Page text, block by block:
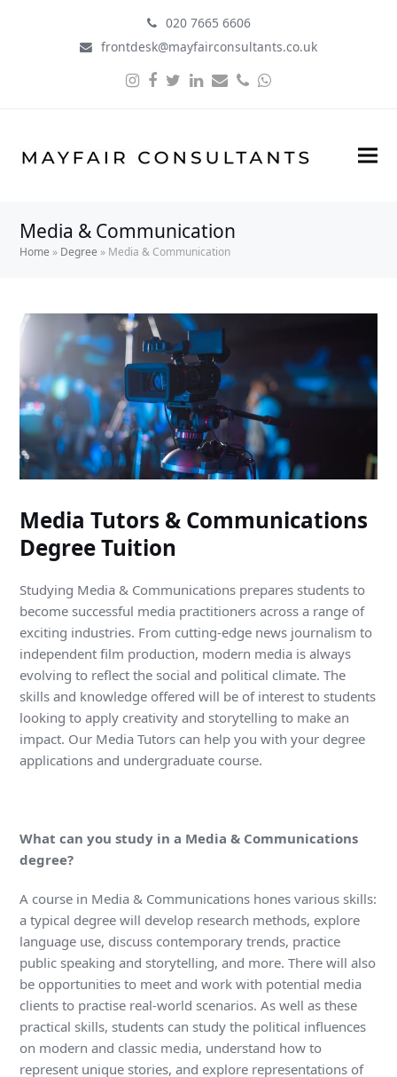
020 7665 6606
frontdesk@mayfairconsultants.co.uk
Instagram
Facebook
Twitter
LinkedIn
EmailPhone
Media & Communication
Home » Degree » Media & Communication
Media Tutors & Communications
Degree Tuition
Studying Media & Communications prepares students to
become successful media practitioners across a range of
exciting industries. From cutting-edge news journalism to
independent film production, modern media is always
evolving to reflect the social and political climate. The
skills and knowledge offered will be of interest to students
looking to apply creativity and storytelling to make an
impact. Our Media Tutors can help you with your degree
applications and undergraduate course.
What can you study in a Media & Communications
degree?
A course in Media & Communications hones various skills:
a typical degree will develop research methods, explore
language use, discuss contemporary trends, practice
public speaking and storytelling, and more. There will also
be opportunities to meet and work with potential media
clients to practise real-world scenarios. As well as these
practical skills, students can study the political influences
on modern and classic media, understand how to
represent unique stories, and explore representations of